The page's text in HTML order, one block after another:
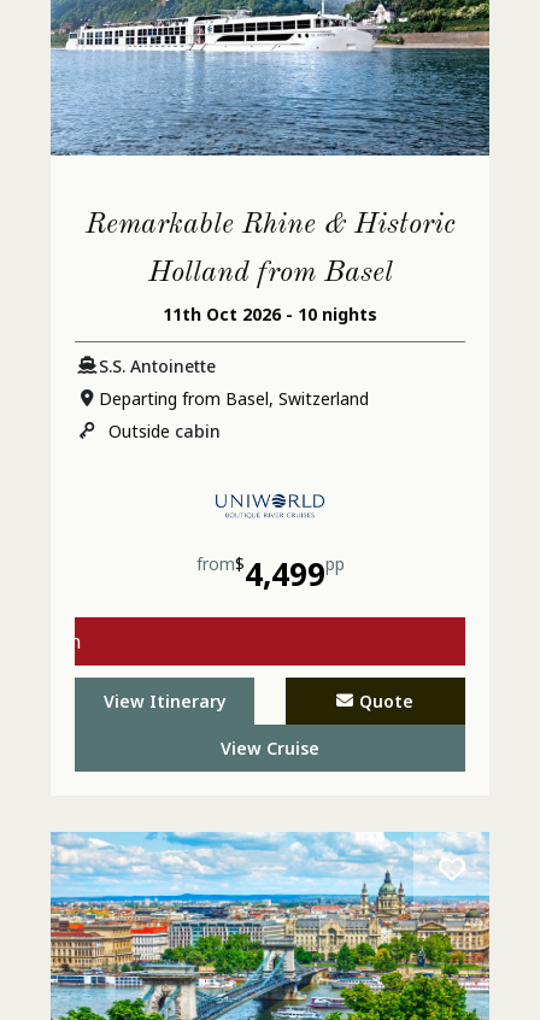
Remarkable Rhine & Historic
Holland from Basel
11th Oct 2026 - 10 nights
S.S. Antoinette
Departing from Basel, Switzerland
Outside cabin
from$4,499pp
View Itinerary Quote
View Cruise